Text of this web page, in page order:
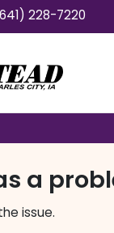
228-7220
a
issue.